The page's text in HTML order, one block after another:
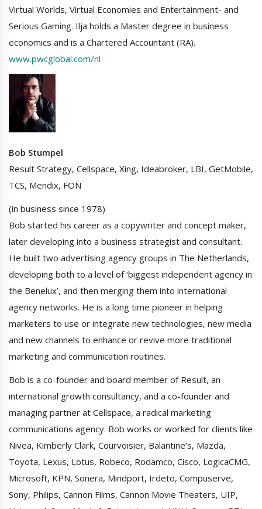
Virtual Worlds, Virtual Economies and Entertainment- and
Serious Gaming. Ilja holds a Master degree in business
economics and is a Chartered Accountant (RA).
www.pwcglobal.com/nl
Bob Stumpel
Result Strategy, Cellspace, Xing, Ideabroker, LBI, GetMobile,
TCS, Mendix, FON
(in business since 1978)
Bob started his career as a copywriter and concept maker,
later developing into a business strategist and consultant.
He built two advertising agency groups in The Netherlands,
developing both to a level of ‘biggest independent agency in
the Benelux’, and then merging them into international
agency networks. He is a long time pioneer in helping
marketers to use or integrate new technologies, new media
and new channels to enhance or revive more traditional
marketing and communication routines.
Bob is a co-founder and board member of Result, an
international growth consultancy, and a co-founder and
managing partner at Cellspace, a radical marketing
communications agency. Bob works or worked for clients like
Nivea, Kimberly Clark, Courvoisier, Balantine’s, Mazda,
Toyota, Lexus, Lotus, Robeco, Rodamco, Cisco, LogicaCMG,
Microsoft, KPN, Sonera, Mindport, Irdeto, Compuserve,
Sony, Philips, Cannon Films, Cannon Movie Theaters, UIP,